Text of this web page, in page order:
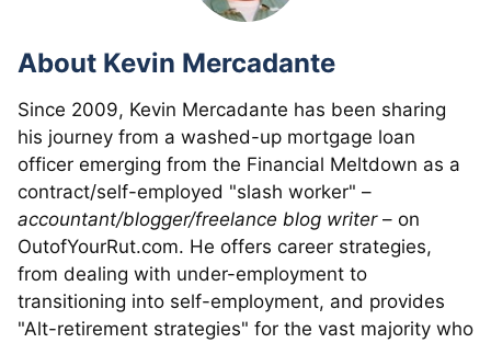
About Kevin Mercadante
Since 2009, Kevin Mercadante has been sharing
his journey from a washed-up mortgage loan
officer emerging from the Financial Meltdown as a
contract/self-employed "slash worker" –
accountant/blogger/freelance blog writer– on
OutofYourRut.com. He offers career strategies,
from dealing with under-employment to
transitioning into self-employment, and provides
"Alt-retirement strategies" for the vast majority who